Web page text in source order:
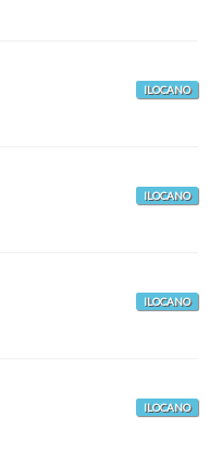
ILOCANO
ILOCANO
ILOCANO
ILOCANO